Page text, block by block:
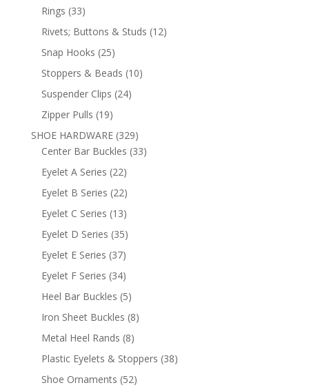
Rings 3333
products
Rivets; Buttons & Studs 1212
Snap Hooks 2525
products
Stoppers & Beads 1010
Suspender Clips 2424
Zipper Pulls 1919
products
SHOE HARDWARE 329329
products
Center Bar Buckles 3333
Eyelet A Series 2222
products
Eyelet B Series 2222
products
Eyelet C Series 1313
products
Eyelet D Series 3535
products
Eyelet E Series 3737
products
Eyelet F Series 3434
products
Heel Bar Buckles 55
products
Iron Sheet Buckles 88
Metal Heel Rands 88
products
Plastic Eyelets & Stoppers 3838
Shoe Ornaments 5252